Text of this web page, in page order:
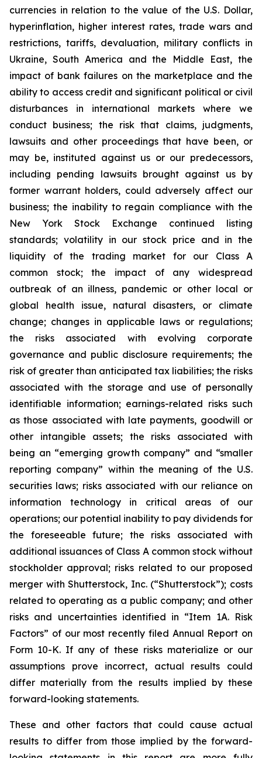
currencies in relation to the value of the U.S. Dollar,
hyperinflation, higher interest rates, trade wars and
restrictions, tariffs, devaluation, military conflicts in
Ukraine, South America and the Middle East, the
impact of bank failures on the marketplace and the
ability to access credit and significant political or civil
disturbances in international markets where we
conduct business; the risk that claims, judgments,
lawsuits and other proceedings that have been, or
may be, instituted against us or our predecessors,
including pending lawsuits brought against us by
former warrant holders, could adversely affect our
business; the inability to regain compliance with the
New York Stock Exchange continued listing
standards; volatility in our stock price and in the
liquidity of the trading market for our Class A
common stock; the impact of any widespread
outbreak of an illness, pandemic or other local or
global health issue, natural disasters, or climate
change; changes in applicable laws or regulations;
the risks associated with evolving corporate
governance and public disclosure requirements; the
risk of greater than anticipated tax liabilities; the risks
associated with the storage and use of personally
identifiable information; earnings-related risks such
as those associated with late payments, goodwill or
other intangible assets; the risks associated with
being an “emerging growth company” and “smaller
reporting company” within the meaning of the U.S.
securities laws; risks associated with our reliance on
information technology in critical areas of our
operations; our potential inability to pay dividends for
the foreseeable future; the risks associated with
additional issuances of Class A common stock without
stockholder approval; risks related to our proposed
merger with Shutterstock, Inc. (“Shutterstock”); costs
related to operating as a public company; and other
risks and uncertainties identified in “Item 1A. Risk
Factors” of our most recently filed Annual Report on
Form 10-K. If any of these risks materialize or our
assumptions prove incorrect, actual results could
differ materially from the results implied by these
forward-looking statements.
These and other factors that could cause actual
results to differ from those implied by the forward-